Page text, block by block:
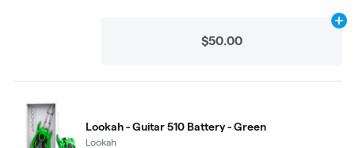
$50.00
Lookah - Guitar 510 Battery - Green
Lookah